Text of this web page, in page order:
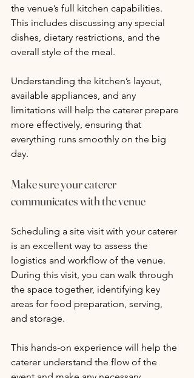
the venue’s full kitchen capabilities.
This includes discussing any special
dishes, dietary restrictions, and the
overall style of the meal.
Understanding the kitchen’s layout,
available appliances, and any
limitations will help the caterer prepare
more effectively, ensuring that
everything runs smoothly on the big
day.
Make sure your caterer
communicates with the venue
Scheduling a site visit with your caterer
is an excellent way to assess the
logistics and workflow of the venue.
During this visit, you can walk through
the space together, identifying key
areas for food preparation, serving,
and storage.
This hands-on experience will help the
caterer understand the flow of the